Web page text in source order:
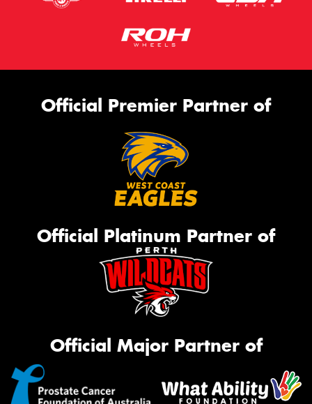
Official Premier Partner of
Official Platinum Partner of
Official Major Partner of